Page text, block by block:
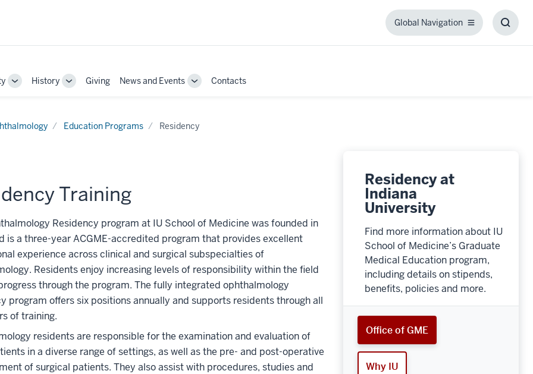
Global Navigation
Global
ToggleHistory
ToggleGiving News and Events
ToggleContacts
Education Programs Residency
Training
Residency program at IU School of Medicine was founded in
is a three-year ACGME-accredited program that provides excellent
experience across clinical and surgical subspecialties of
Residents enjoy increasing levels of responsibility within the field
through the program. The fully integrated ophthalmology
program offers six positions annually and supports residents through all
of training.
residents are responsible for the examination and evaluation of
in a diverse range of settings, as well as the pre- and post-operative
of surgical patients. They also assist with procedures, studies and
Residency at
Indiana
University
Find more information about IU
School of Medicine’s Graduate
Medical Education program,
including details on stipends,
benefits, policies and more.
Office of GME
Why IU